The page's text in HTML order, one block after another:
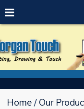
Home Our